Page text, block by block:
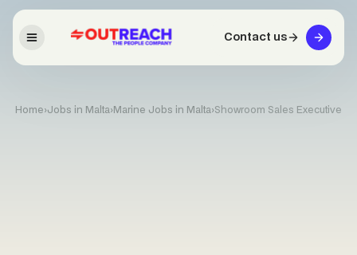
Contact us
Home›Jobs in Malta›Marine Jobs in Malta›Showroom Sales Executive